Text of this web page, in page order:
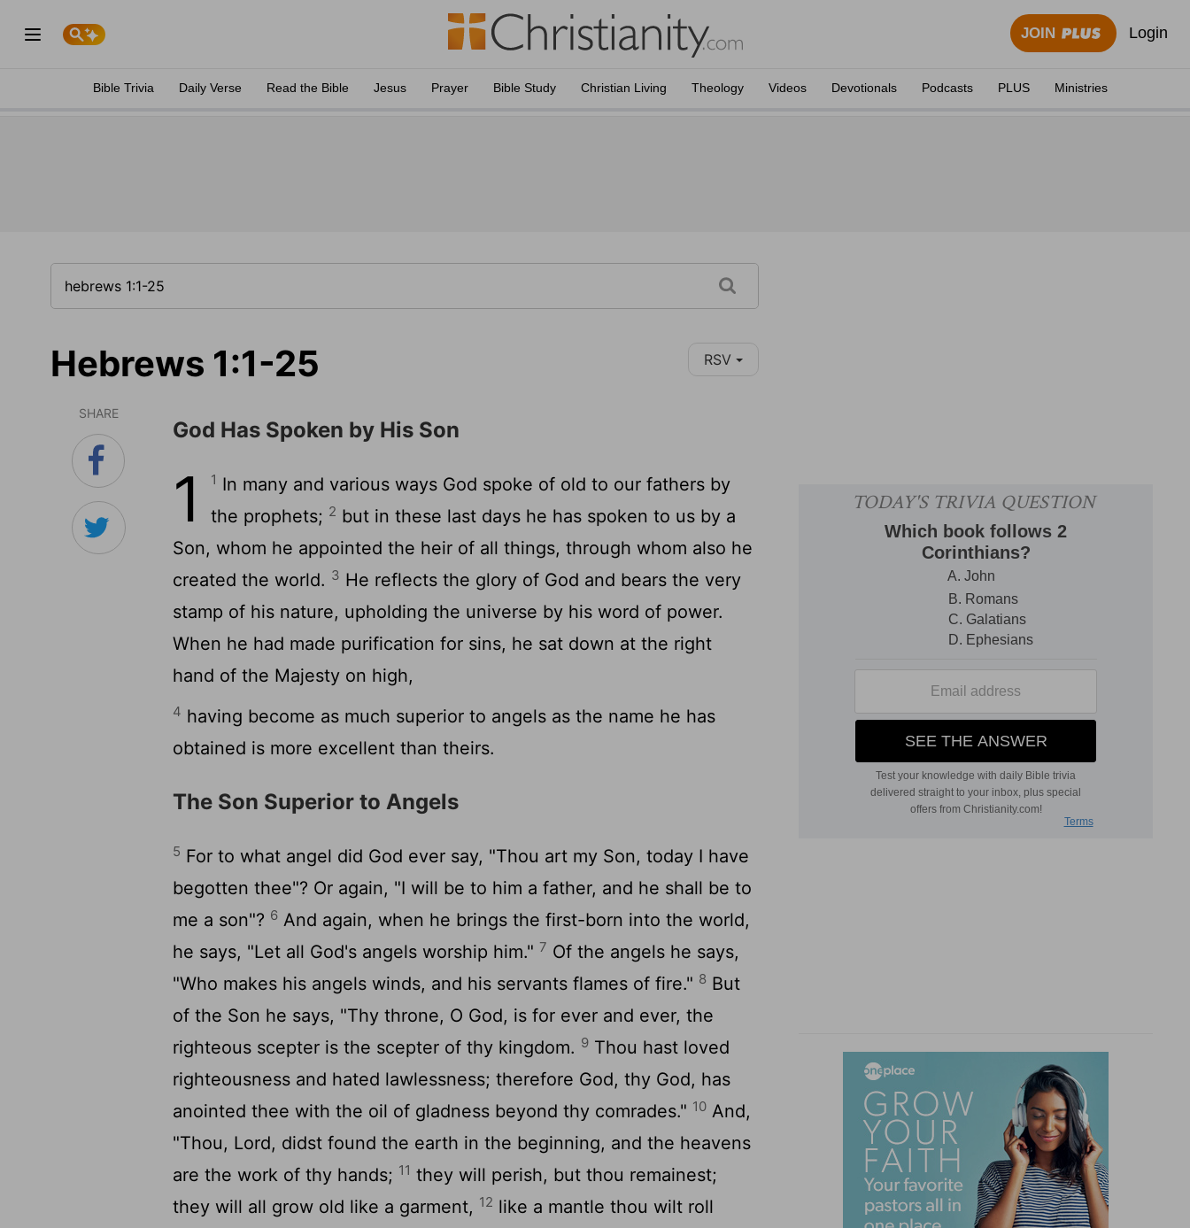
JOIN Login
Bible Trivia Daily Verse Read the Bible Jesus Prayer Bible Study Christian Living Theology Videos Devotionals Podcasts PLUS Ministries
Hebrews 1:1-25 RSV
SHARE
God Has Spoken by His Son
1 1 In many and various ways God spoke of old to our fathers by
the prophets; 2 but in these last days he has spoken to us by a
Son, whom he appointed the heir of all things, through whom also he
created the world. 3 He reflects the glory of God and bears the very
stamp of his nature, upholding the universe by his word of power.
When he had made purification for sins, he sat down at the right
hand of the Majesty on high,
4 having become as much superior to angels as the name he has
obtained is more excellent than theirs.
The Son Superior to Angels
5 For to what angel did God ever say, "Thou art my Son, today I have
begotten thee"? Or again, "I will be to him a father, and he shall be to
me a son"? 6 And again, when he brings the first-born into the world,
he says, "Let all God's angels worship him." 7 Of the angels he says,
"Who makes his angels winds, and his servants flames of fire." 8 But
of the Son he says, "Thy throne, O God, is for ever and ever, the
righteous scepter is the scepter of thy kingdom. 9 Thou hast loved
righteousness and hated lawlessness; therefore God, thy God, has
anointed thee with the oil of gladness beyond thy comrades." 10 And,
"Thou, Lord, didst found the earth in the beginning, and the heavens
are the work of thy hands; 11 they will perish, but thou remainest;
they will all grow old like a garment, 12 like a mantle thou wilt roll